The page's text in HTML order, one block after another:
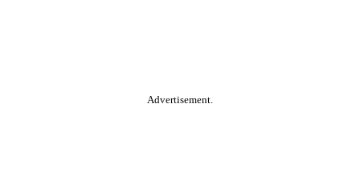
Advertisement.